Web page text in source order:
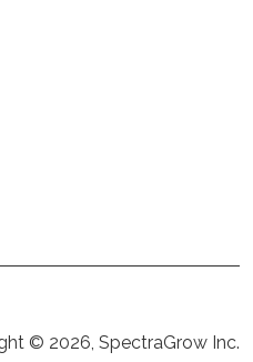
© 2026, SpectraGrow Inc.